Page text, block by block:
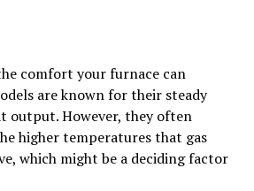
comfort your furnace can
are known for their steady
output. However, they often
higher temperatures that gas
which might be a deciding factor